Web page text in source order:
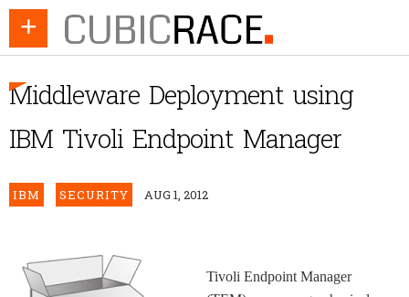
+
Middleware Deployment using
IBM Tivoli Endpoint Manager
IBM SECURITY AUG 1, 2012
Tivoli Endpoint Manager